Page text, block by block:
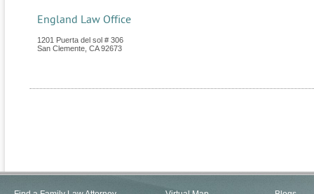
England Law Office
1201 Puerta del sol # 306
San Clemente CA 92673